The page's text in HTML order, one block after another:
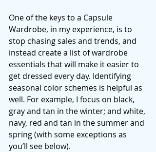
One of the keys to a Capsule
Wardrobe, in my experience, is to
stop chasing sales and trends, and
instead create a list of wardrobe
essentials that will make it easier to
get dressed every day. Identifying
seasonal color schemes is helpful as
well. For example, I focus on black,
gray and tan in the winter; and white,
navy, red and tan in the summer and
spring (with some exceptions as
you’ll see below).